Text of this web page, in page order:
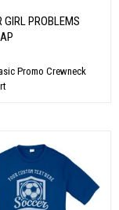
GIRL PROBLEMS
Promo Crewneck